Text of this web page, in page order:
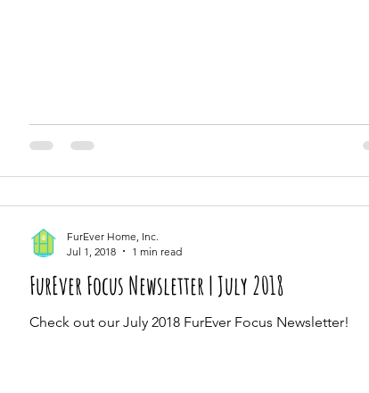
FurEver Focus Newsletter | July 2018
Check out our July 2018 FurEver Focus Newsletter!
FurEver Home, Inc.
Jul 1, 2018
1 min read